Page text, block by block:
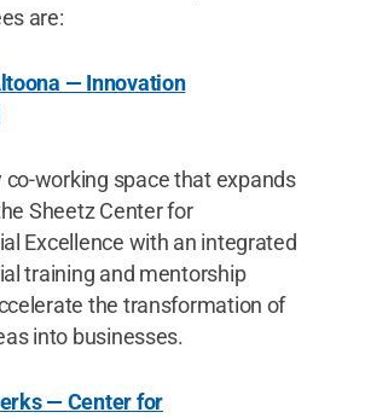
are:
— Innovation
working space that expands
Sheetz Center for
Excellence with an integrated
training and mentorship
the transformation of
into businesses.
— Center for